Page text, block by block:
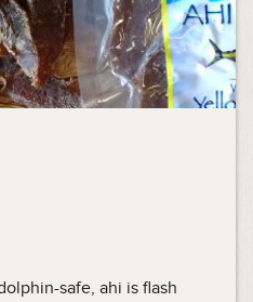
safe, ahi is flash